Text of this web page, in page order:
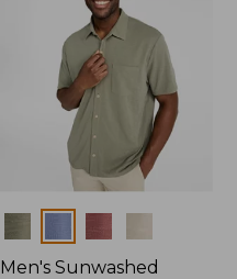
Men's Sunwashed